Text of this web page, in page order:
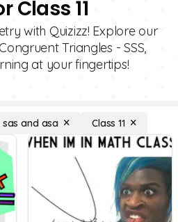
Class 11
with Quizizz! Explore our
Triangles - SSS,
at your fingertips!
and asa Class 11